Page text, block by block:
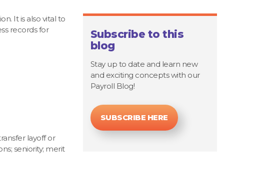
It is also vital to
records for
layoff or
seniority; merit
Subscribe to this
blog
Stay up to date and learn new
and exciting concepts with our
Payroll Blog!
SUBSCRIBE HERE